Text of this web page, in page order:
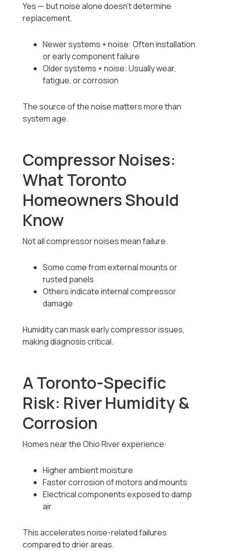
Yes — but noise alone doesn’t determine
replacement.
Newer systems + noise: Often installation
or early component failure
Older systems + noise: Usually wear,
fatigue, or corrosion
The source of the noise matters more than
system age.
Compressor Noises:
What Toronto
Homeowners Should
Know
Not all compressor noises mean failure.
Some come from external mounts or
rusted panels
Others indicate internal compressor
damage
Humidity can mask early compressor issues,
making diagnosis critical.
A Toronto-Specific
Risk: River Humidity &
Corrosion
Homes near the Ohio River experience:
Higher ambient moisture
Faster corrosion of motors and mounts
Electrical components exposed to damp
air
This accelerates noise-related failures
compared to drier areas.